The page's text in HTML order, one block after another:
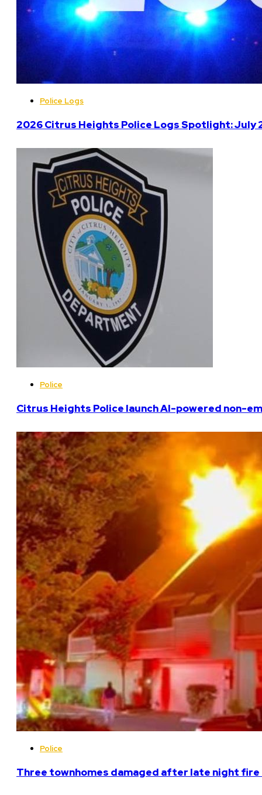
Police Logs
2026 Citrus Heights Police Logs Spotlight: July
Police
Citrus Heights Police launch AI-powered non-
Police
Three townhomes damaged after late night